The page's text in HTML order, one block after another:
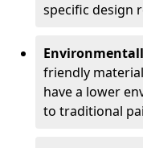
specific design
friendly
have a lower
to traditional